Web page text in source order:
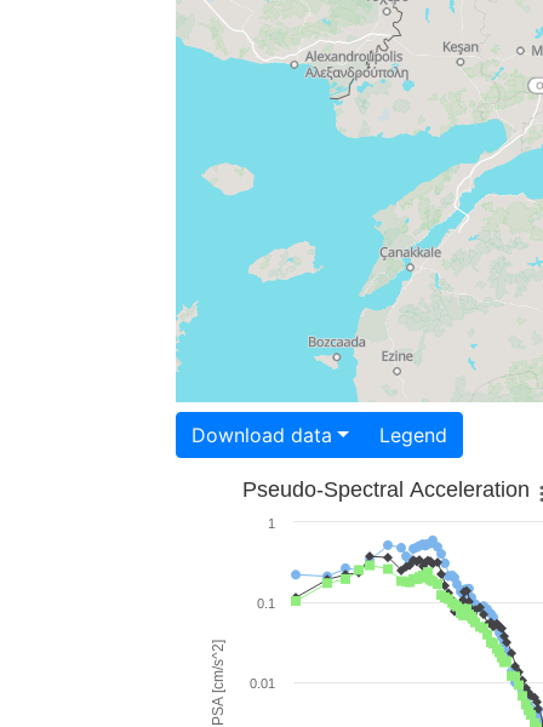
Download data Legend
PSA [cm/s^2]
Pseudo-Spectral Acceleration
0.01
0.1
1